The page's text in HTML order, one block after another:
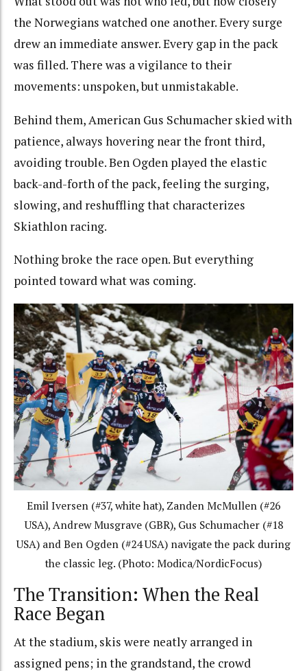
the Norwegians watched one another. Every surge
drew an immediate answer. Every gap in the pack
was filled. There was a vigilance to their
movements: unspoken, but unmistakable.
Behind them, American Gus Schumacher skied with
patience, always hovering near the front third,
avoiding trouble. Ben Ogden played the elastic
back-and-forth of the pack, feeling the surging,
slowing, and reshuffling that characterizes
Skiathlon racing.
Nothing broke the race open. But everything
pointed toward what was coming.
Emil Iversen (#37, white hat), Zanden McMullen (#26
USA), Andrew Musgrave (GBR), Gus Schumacher (#18
USA) and Ben Ogden (#24 USA) navigate the pack during
the classic leg. (Photo: Modica/NordicFocus)
The Transition: When the Real
Race Began
At the stadium, skis were neatly arranged in
assigned pens; in the grandstand, the crowd